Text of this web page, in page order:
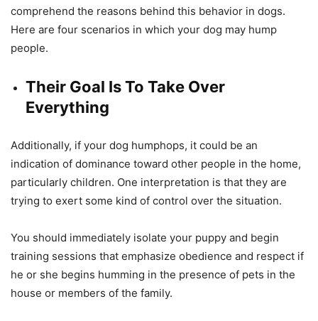
comprehend the reasons behind this behavior in dogs.
Here are four scenarios in which your dog may hump
people.
Their Goal Is To Take Over
Everything
Additionally, if your dog humphops, it could be an
indication of dominance toward other people in the home,
particularly children. One interpretation is that they are
trying to exert some kind of control over the situation.
You should immediately isolate your puppy and begin
training sessions that emphasize obedience and respect if
he or she begins humming in the presence of pets in the
house or members of the family.